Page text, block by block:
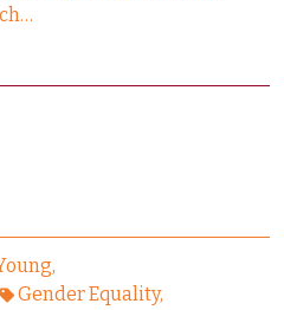
Gender Equality